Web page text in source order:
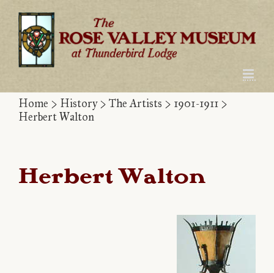
Skip
content
Home > History > The Artists > 1901-1911 >
Herbert Walton
Herbert Walton